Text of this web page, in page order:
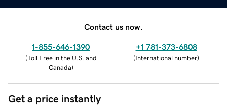
Contact us now.
1-855-646-1390
(Toll Free in the U.S. and
Canada)
+1 781-373-6808
(International number)
Get a price instantly